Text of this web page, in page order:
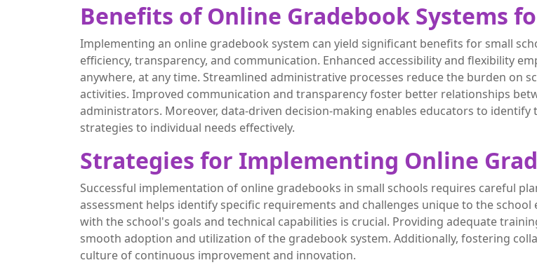
Benefits of Online Gradebook Systems
Implementing an online gradebook system can yield significant benefits for small
efficiency, transparency, and communication. Enhanced accessibility and flexibility
anywhere, at any time. Streamlined administrative processes reduce the burden on
activities. Improved communication and transparency foster better relationships
administrators. Moreover, data-driven decision-making enables educators to
strategies to individual needs effectively.
Strategies for Implementing Online
Successful implementation of online gradebooks in small schools requires careful
assessment helps identify specific requirements and challenges unique to the
with the school's goals and technical capabilities is crucial. Providing adequate
smooth adoption and utilization of the gradebook system. Additionally, fostering
culture of continuous improvement and innovation.